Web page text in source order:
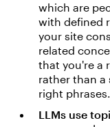
which are
with defined
your site
related
that you're a
rather than
right phrases.
LLMs use